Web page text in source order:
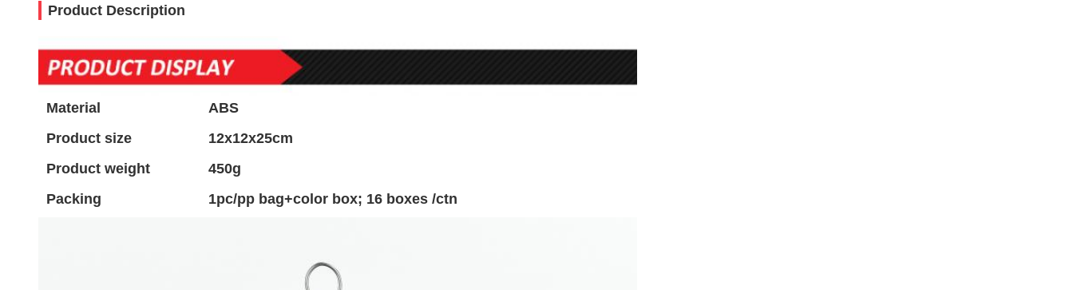
Product Description
Material
ABS
Product size
12x12x25cm
Product weight
450g
Packing
1pc/pp bag+color box; 16 boxes /ctn